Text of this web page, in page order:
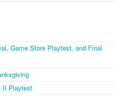
Game Store Playtest, and Final
II Playtest